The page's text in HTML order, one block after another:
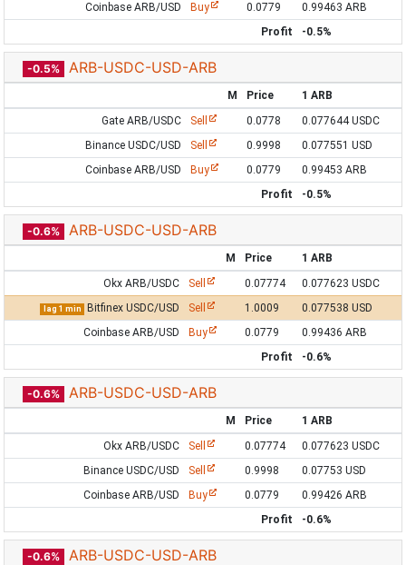
Coinbase ARB/USD
Buy 0.0779
0.99463 ARB
Profit
-0.5%
-0.5% ARB-USDC-USD-ARB
M Price
1 ARB
Gate ARB/USDC
Sell 0.0778
0.077644 USDC
Binance USDC/USD
Sell 0.9998
0.077551 USD
Coinbase ARB/USD
Buy 0.0779
0.99453 ARB
Profit
-0.5%
-0.6% ARB-USDC-USD-ARB
M Price
1 ARB
Okx ARB/USDC
Sell 0.07774 0.077623 USDC
lag 1 min Bitfinex USDC/USD Sell 1.0009
0.077538 USD
Coinbase ARB/USD
Buy 0.0779
0.99436 ARB
Profit
-0.6%
-0.6% ARB-USDC-USD-ARB
M Price
1 ARB
Okx ARB/USDC
Sell 0.07774
0.077623 USDC
Binance USDC/USD
Sell 0.9998
0.07753 USD
Coinbase ARB/USD
Buy 0.0779
0.99426 ARB
Profit
-0.6%
-0.6% ARB-USDC-USD-ARB